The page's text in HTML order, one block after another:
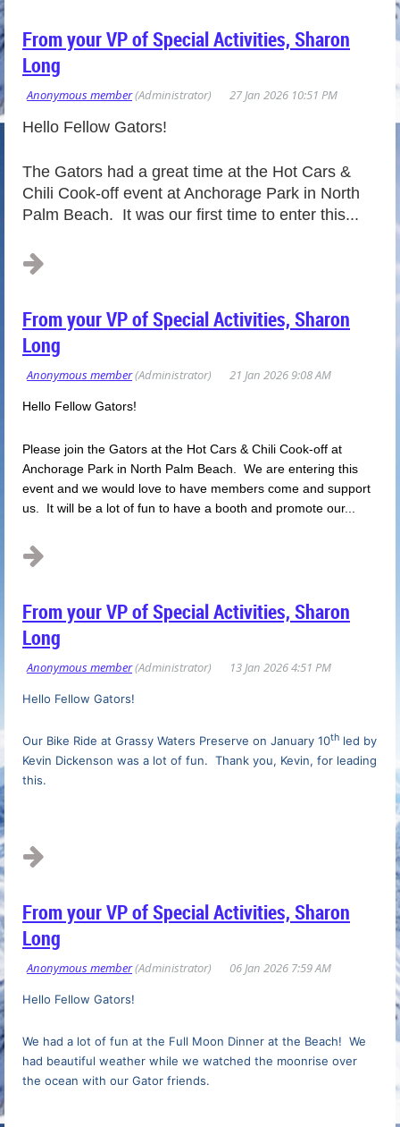
From your VP of Special Activities, Sharon
Long
Hello Fellow Gators!
The Gators had a great time at the Hot Cars &
Chili Cook-off event at Anchorage Park in North
Palm Beach. It was our first time to enter this...
From your VP of Special Activities, Sharon
Long
Hello Fellow Gators!
Please join the Gators at the Hot Cars & Chili Cook-off at
Anchorage Park in North Palm Beach. We are entering this
event and we would love to have members come and support
us. It will be a lot of fun to have a booth and promote our...
From your VP of Special Activities, Sharon
Long
Hello Fellow Gators!
Our Bike Ride at Grassy Waters Preserve on January 10th led by
Kevin Dickenson was a lot of fun. Thank you, Kevin, for leading
this.
From your VP of Special Activities, Sharon
Long
Hello Fellow Gators!
We had a lot of fun at the Full Moon Dinner at the Beach! We
had beautiful weather while we watched the moonrise over
the ocean with our Gator friends.